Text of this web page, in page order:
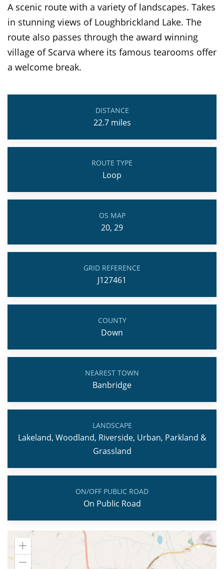
A scenic route with a variety of landscapes. Takes
in stunning views of Loughbrickland Lake. The
route also passes through the award winning
village of Scarva where its famous tearooms offer
a welcome break.
DISTANCE
22.7miles
ROUTE TYPE
Loop
OS MAP
20, 29
GRID REFERENCE
J127461
COUNTY
Down
NEAREST TOWN
Banbridge
LANDSCAPE
Lakeland, Woodland, Riverside, Urban, Parkland &
Grassland
ON/OFF PUBLIC ROAD
On Public Road
Zoom
Zoom